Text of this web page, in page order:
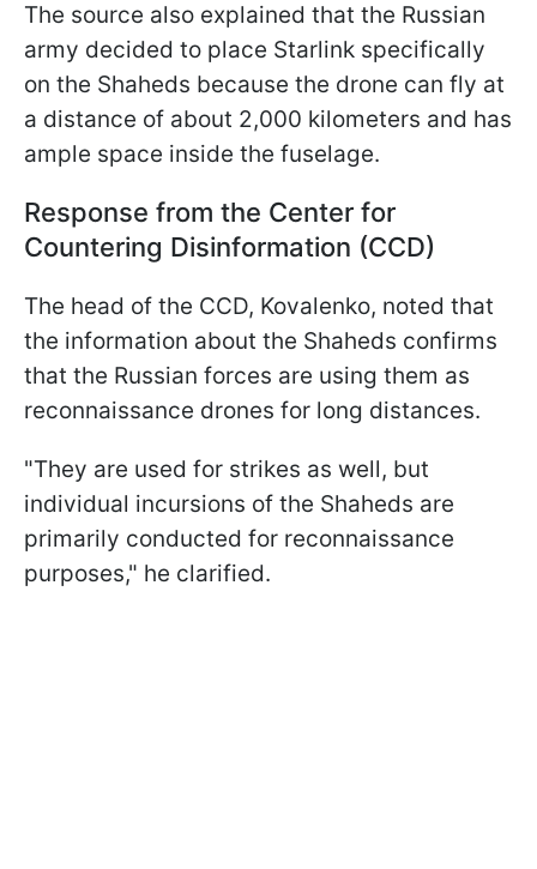
The source also explained that the Russian
army decided to place Starlink specifically
on the Shaheds because the drone can fly at
a distance of about 2,000 kilometers and has
ample space inside the fuselage.
Response from the Center for
Countering Disinformation (CCD)
The head of the CCD, Kovalenko, noted that
the information about the Shaheds confirms
that the Russian forces are using them as
reconnaissance drones for long distances.
"They are used for strikes as well, but
individual incursions of the Shaheds are
primarily conducted for reconnaissance
purposes," he clarified.